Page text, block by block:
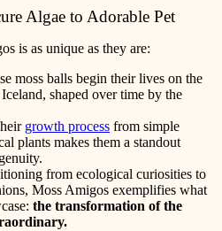
Algae to Adorable Pet
is as unique as they are:
moss balls begin their lives on the
shaped over time by the
growth process from simple
plants makes them a standout
from ecological curiosities to
Moss Amigos exemplifies what
the transformation of the